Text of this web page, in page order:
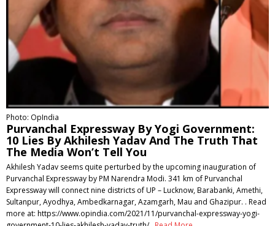
Photo: OpIndia
Purvanchal Expressway By Yogi Government:
10 Lies By Akhilesh Yadav And The Truth That
The Media Won’t Tell You
Akhilesh Yadav seems quite perturbed by the upcoming inauguration of
Purvanchal Expressway by PM Narendra Modi. 341 km of Purvanchal
Expressway will connect nine districts of UP – Lucknow, Barabanki, Amethi,
Sultanpur, Ayodhya, Ambedkarnagar, Azamgarh, Mau and Ghazipur. . Read
more at: https://www.opindia.com/2021/11/purvanchal-expressway-yogi-